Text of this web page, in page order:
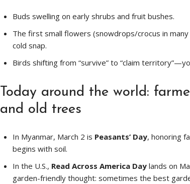
Buds swelling on early shrubs and fruit bushes.
The first small flowers (snowdrops/crocus in
cold snap.
Birds shifting from “survive” to “claim
Today around the world:
and old trees
In Myanmar, March 2 is Peasants’ Day, honoring
begins with soil.
In the U.S., Read Across America Day lands on
garden-friendly thought: sometimes the best